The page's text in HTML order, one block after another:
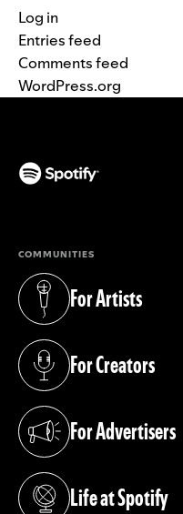
Log in
Entries feed
Comments feed
WordPress.org
COMMUNITIES
For Artists
(opens in a new tab)
For Creators
(opens in a new tab)
For Advertisers
(opens in a new tab)
Life at Spotify